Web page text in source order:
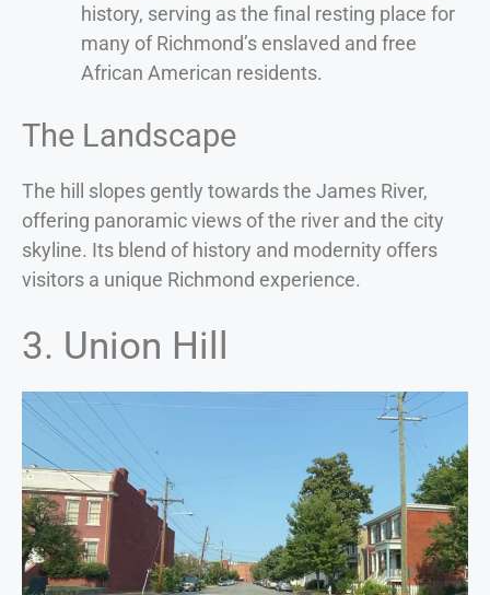
history, serving as the final resting place for
many of Richmond’s enslaved and free
African American residents.
The Landscape
The hill slopes gently towards the James River,
offering panoramic views of the river and the city
skyline. Its blend of history and modernity offers
visitors a unique Richmond experience.
3. Union Hill